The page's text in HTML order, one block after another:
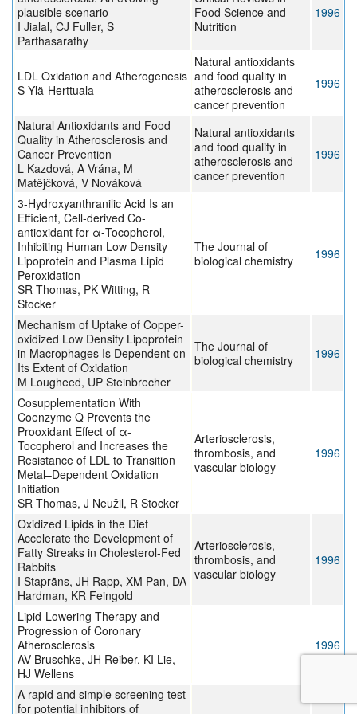
plausible scenario
I Jialal, CJ Fuller, S
Parthasarathy
Food Science and
Nutrition
1996
LDL Oxidation and Atherogenesis
S Ylä-Herttuala
Natural antioxidants
and food quality in
atherosclerosis and
cancer prevention
1996
Natural Antioxidants and Food
Quality in Atherosclerosis and
Cancer Prevention
L Kazdová, A Vrána, M
Matêjĉková, V Nováková
Natural antioxidants
and food quality in
atherosclerosis and
cancer prevention
1996
3-Hydroxyanthranilic Acid Is an
Efficient, Cell-derived Co-
antioxidant for α-Tocopherol,
Inhibiting Human Low Density
Lipoprotein and Plasma Lipid
Peroxidation
SR Thomas, PK Witting, R
Stocker
The Journal of
biological chemistry
1996
Mechanism of Uptake of Copper-
oxidized Low Density Lipoprotein
in Macrophages Is Dependent on
Its Extent of Oxidation
M Lougheed, UP Steinbrecher
The Journal of
biological chemistry
1996
Cosupplementation With
Coenzyme Q Prevents the
Prooxidant Effect of α-
Tocopherol and Increases the
Resistance of LDL to Transition
Metal–Dependent Oxidation
Initiation
SR Thomas, J Neužil, R Stocker
Arteriosclerosis,
thrombosis, and
vascular biology
1996
Oxidized Lipids in the Diet
Accelerate the Development of
Fatty Streaks in Cholesterol-Fed
Rabbits
I Staprãns, JH Rapp, XM Pan, DA
Hardman, KR Feingold
Arteriosclerosis,
thrombosis, and
vascular biology
1996
Lipid-Lowering Therapy and
Progression of Coronary
Atherosclerosis
AV Bruschke, JH Reiber, KI Lie,
HJ Wellens
1996
A rapid and simple screening test
for potential inhibitors of